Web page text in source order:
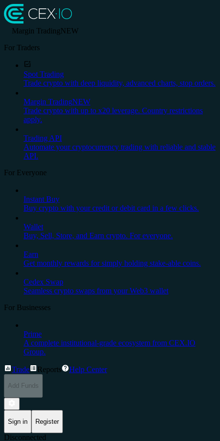
Margin TradingNEW
For Traders
Spot Trading
Trade crypto with deep liquidity, advanced charts, stop orders.
Margin TradingNEW
Trade crypto with up to x20 leverage. Country restrictions
apply.
Trading API
Automate your cryptocurrency trading with reliable and stable
API.
For Everyone
Instant Buy
Buy crypto with your credit or debit card in a few clicks.
Wallet
Buy, Sell, Store, and Earn crypto. For everyone.
Earn
Get monthly rewards for simply holding stake-able coins.
Cedex Swap
Seamless crypto swaps from your Web3 wallet
For Businesses
Prime
A complete institutional-grade ecosystem from CEX.IO
Group.
Trade Reports Help Center
Add Funds
Sign in Register
Disconnected